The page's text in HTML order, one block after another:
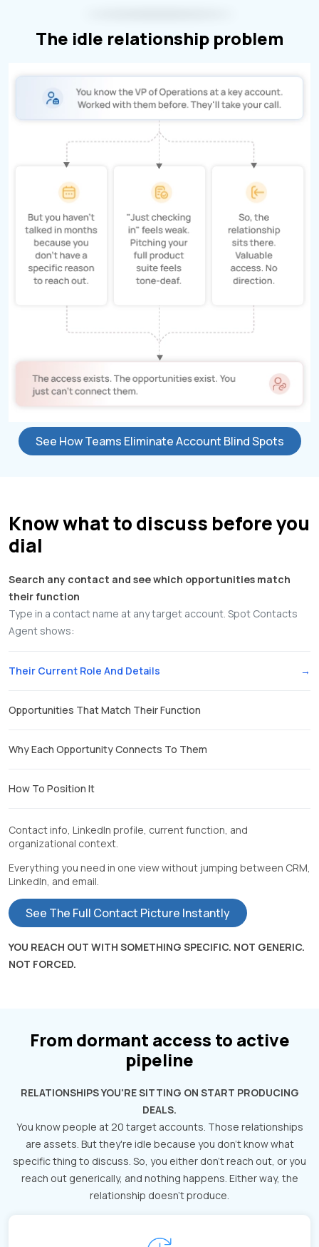
The idle relationship problem
See How Teams Eliminate Account Blind Spots
Know what to discuss before you
dial
Search any contact and see which opportunities match
their function
Type in a contact name at any target account. Spot Contacts
Agent shows:
Their Current Role And Details
Opportunities That Match Their Function
Why Each Opportunity Connects To Them
How To Position It
Contact info, LinkedIn profile, current function, and
organizational context.
Everything you need in one view without jumping between CRM,
LinkedIn, and email.
See The Full Contact Picture Instantly
YOU REACH OUT WITH SOMETHING SPECIFIC. NOT GENERIC.
NOT FORCED.
From dormant access to active
pipeline
RELATIONSHIPS YOU'RE SITTING ON START PRODUCING
DEALS.
You know people at 20 target accounts. Those relationships
are assets. But they're idle because you don't know what
specific thing to discuss. So, you either don't reach out, or you
reach out generically, and nothing happens. Either way, the
relationship doesn't produce.